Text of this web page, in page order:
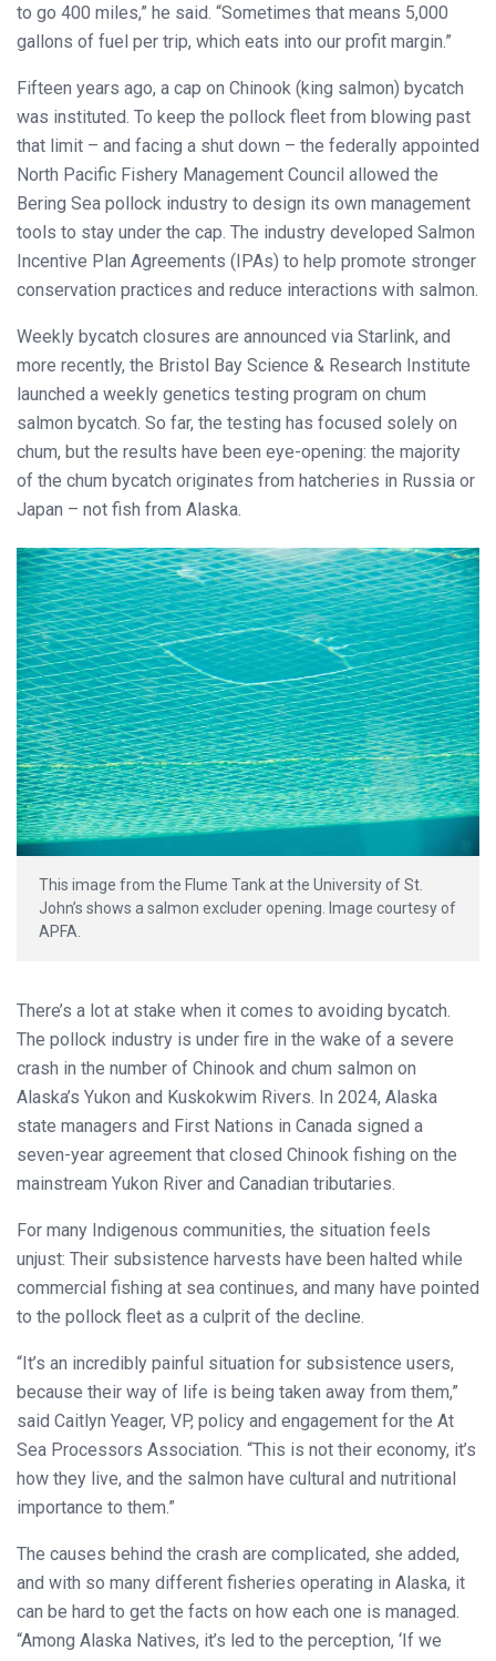
to go 400 miles,” he said. “Sometimes that means 5,000
gallons of fuel per trip, which eats into our profit margin.”
Fifteen years ago, a cap on Chinook (king salmon) bycatch
was instituted. To keep the pollock fleet from blowing past
that limit – and facing a shut down – the federally appointed
North Pacific Fishery Management Council allowed the
Bering Sea pollock industry to design its own management
tools to stay under the cap. The industry developed Salmon
Incentive Plan Agreements (IPAs) to help promote stronger
conservation practices and reduce interactions with salmon.
Weekly bycatch closures are announced via Starlink, and
more recently, the Bristol Bay Science & Research Institute
launched a weekly genetics testing program on chum
salmon bycatch. So far, the testing has focused solely on
chum, but the results have been eye-opening: the majority
of the chum bycatch originates from hatcheries in Russia or
Japan – not fish from Alaska.
This image from the Flume Tank at the University of St.
John’s shows a salmon excluder opening. Image courtesy of
APFA.
There’s a lot at stake when it comes to avoiding bycatch.
The pollock industry is under fire in the wake of a severe
crash in the number of Chinook and chum salmon on
Alaska’s Yukon and Kuskokwim Rivers. In 2024, Alaska
state managers and First Nations in Canada signed a
seven-year agreement that closed Chinook fishing on the
mainstream Yukon River and Canadian tributaries.
For many Indigenous communities, the situation feels
unjust: Their subsistence harvests have been halted while
commercial fishing at sea continues, and many have pointed
to the pollock fleet as a culprit of the decline.
“It’s an incredibly painful situation for subsistence users,
because their way of life is being taken away from them,”
said Caitlyn Yeager, VP, policy and engagement for the At
Sea Processors Association. “This is not their economy, it’s
how they live, and the salmon have cultural and nutritional
importance to them.”
The causes behind the crash are complicated, she added,
and with so many different fisheries operating in Alaska, it
can be hard to get the facts on how each one is managed.
“Among Alaska Natives, it’s led to the perception, ‘If we